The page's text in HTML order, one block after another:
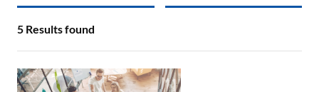
5 Results found